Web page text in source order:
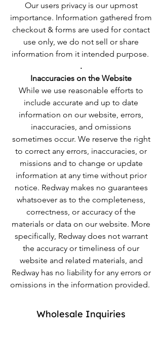
Our users privacy is our upmost
importance. Information gathered from
checkout & forms are used for contact
use only, we do not sell or share
information from it intended purpose.
.
Inaccuracies on the Website
While we use reasonable efforts to
include accurate and up to date
information on our website, errors,
inaccuracies, and omissions
sometimes occur. We reserve the right
to correct any errors, inaccuracies, or
missions and to change or update
information at any time without prior
notice. Redway makes no guarantees
whatsoever as to the completeness,
correctness, or accuracy of the
materials or data on our website. More
specifically, Redway does not warrant
the accuracy or timeliness of our
website and related materials, and
Redway has no liability for any errors or
omissions in the information provided.
Wholesale Inquiries